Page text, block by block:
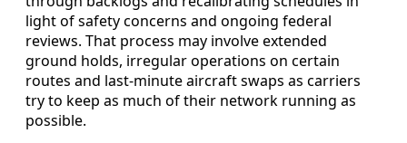
light of safety concerns and ongoing federal
reviews. That process may involve extended
ground holds, irregular operations on certain
routes and last-minute aircraft swaps as carriers
try to keep as much of their network running as
possible.